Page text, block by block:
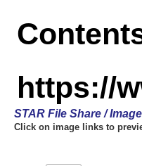
https://
STAR File Share /
Click on image links to